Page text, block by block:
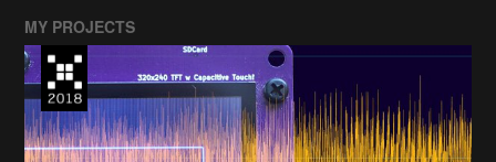
MY PROJECTS